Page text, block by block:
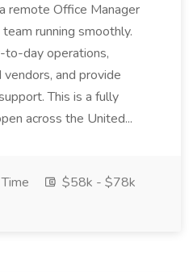
remote Office Manager
running smoothly.
to-day operations,
and provide
This is a fully
across the United...
$58k - $78k